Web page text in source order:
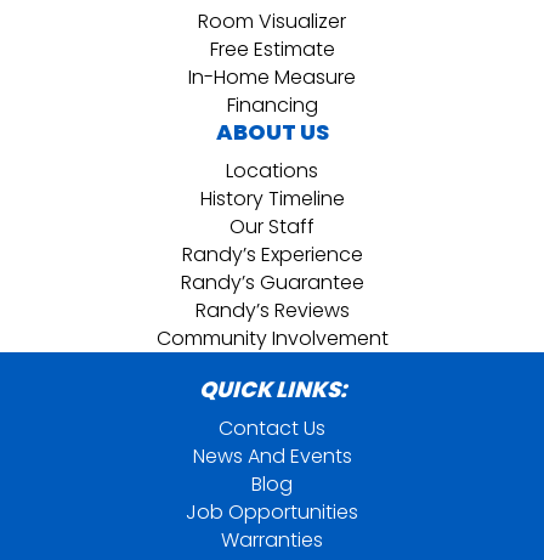
Room Visualizer
Free Estimate
In-Home Measure
Financing
ABOUT US
Locations
History Timeline
Our Staff
Randy’s Experience
Randy’s Guarantee
Randy’s Reviews
Community Involvement
QUICK LINKS:
Contact Us
News And Events
Blog
Job Opportunities
Warranties